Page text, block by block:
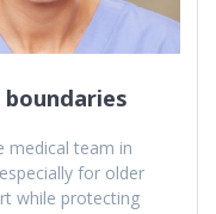
medical team in
for older
while protecting